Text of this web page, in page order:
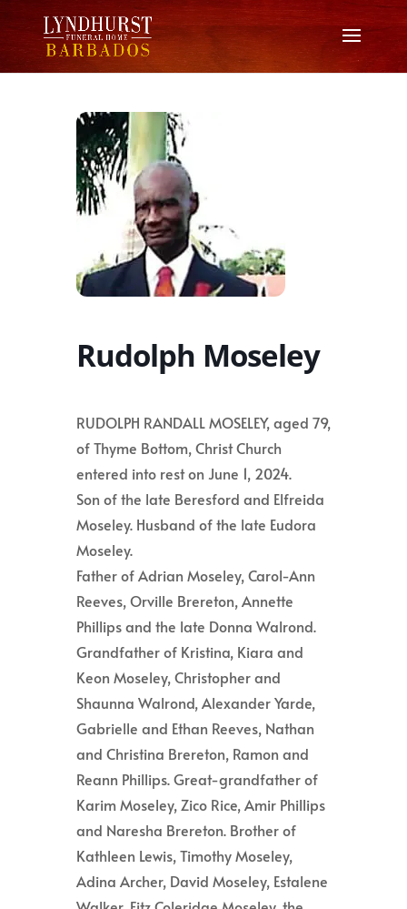
Rudolph Moseley
RUDOLPH RANDALL MOSELEY, aged 79,
of Thyme Bottom, Christ Church
entered into rest on June 1, 2024.
Son of the late Beresford and Elfreida
Moseley. Husband of the late Eudora
Moseley.
Father of Adrian Moseley, Carol-Ann
Reeves, Orville Brereton, Annette
Phillips and the late Donna Walrond.
Grandfather of Kristina, Kiara and
Keon Moseley, Christopher and
Shaunna Walrond, Alexander Yarde,
Gabrielle and Ethan Reeves, Nathan
and Christina Brereton, Ramon and
Reann Phillips. Great-grandfather of
Karim Moseley, Zico Rice, Amir Phillips
and Naresha Brereton. Brother of
Kathleen Lewis, Timothy Moseley,
Adina Archer, David Moseley, Estalene